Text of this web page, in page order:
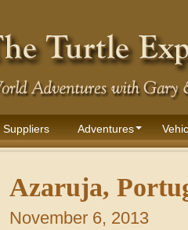
Suppliers Adventures
Azaruja,
November 6, 2013